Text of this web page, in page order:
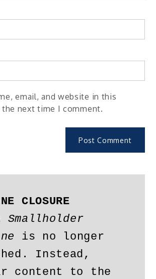
email, and website in this
next time I comment.
CLOSURE
Smallholder
is no longer
Instead,
content to the